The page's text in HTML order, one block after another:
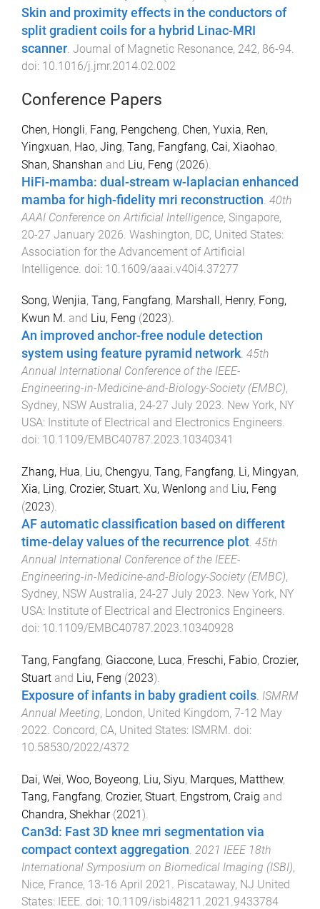
Skin and proximity effects in the conductors of
split gradient coils for a hybrid Linac-MRI
scanner Journal of Magnetic Resonance, 242, 86-94
doi: 10.1016/j.jmr.2014.02.002
Conference Papers
Chen, Hongli, Fang, Pengcheng, Chen, Yuxia, Ren,
Yingxuan, Hao, Jing, Tang, Fangfang, Cai, Xiaohao,
Shan, Shanshan and Liu, Feng (2026).
HiFi-mamba: dual-stream w-laplacian enhanced
mamba for high-fidelity mri reconstruction 40th
AAAI Conference on Artificial Intelligence, Singapore,
20-27 January 2026 Washington, DC, United States:
Association for the Advancement of Artificial
Intelligence . doi: 10.1609/aaai.v40i4.37277
Song, Wenjia, Tang, Fangfang, Marshall, Henry, Fong,
Kwun M. and Liu, Feng (2023).
An improved anchor-free nodule detection
system using feature pyramid network. 45th
Annual International Conference of the IEEE-
Engineering-in-Medicine-and-Biology-Society (EMBC),
Sydney, NSW Australia, 24-27 July 2023. New York, NY
USA: Institute of Electrical and Electronics Engineers.
doi: 10.1109/EMBC40787.2023.10340341
Zhang, Hua, Liu, Chengyu, Tang, Fangfang, Li, Mingyan,
Xia, Ling, Crozier, Stuart, Xu, Wenlong and Liu, Feng
(2023).
AF automatic classification based on different
time-delay values of the recurrence plot. 45th
Annual International Conference of the IEEE-
Engineering-in-Medicine-and-Biology-Society (EMBC),
Sydney, NSW Australia, 24-27 July 2023. New York, NY
USA: Institute of Electrical and Electronics Engineers.
doi: 10.1109/EMBC40787.2023.10340928
Tang, Fangfang, Giaccone, Luca, Freschi, Fabio, Crozier,
Stuart and Liu, Feng (2023).
Exposure of infants in baby gradient coils. ISMRM
Annual Meeting, London, United Kingdom, 7-12 May
2022. Concord, CA, United States: ISMRM. doi:
10.58530/2022/4372
Dai, Wei, Woo, Boyeong, Liu, Siyu, Marques, Matthew,
Tang, Fangfang, Crozier, Stuart, Engstrom, Craig and
Chandra, Shekhar(2021).
Can3d: Fast 3D knee mri segmentation via
compact context aggregation 2021 IEEE 18th
International Symposium on Biomedical Imaging (ISBI),
Nice, France, 13-16 April 2021
Piscataway, NJ United
States: IEEE . doi: 10.1109/isbi48211.2021.9433784